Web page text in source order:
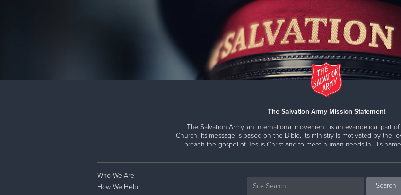
The Salvation Army Mission Statement
The Salvation Army, an international movement, is an evangelical part
Church. Its message is based on the Bible. Its ministry is motivated by the
preach the gospel of Jesus Christ and to meet human needs in His
Who We Are
How We Help